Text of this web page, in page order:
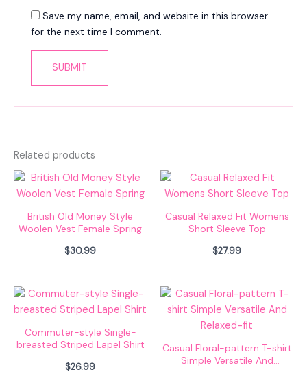
Save my name, email, and website in this browser
for the next time I comment.
Related products
British Old Money Style
Woolen Vest Female Spring
$30.99
Casual Relaxed Fit Womens
Short Sleeve Top
$27.99
Commuter-style Single-
breasted Striped Lapel Shirt
$26.99
Casual Floral-pattern T-shirt
Simple Versatile And